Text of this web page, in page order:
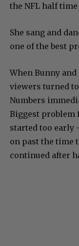
the NFL half time
She sang and
one of the best
When Bunny and
viewers turned
Numbers
Biggest problem
started too
on past the time
continued after